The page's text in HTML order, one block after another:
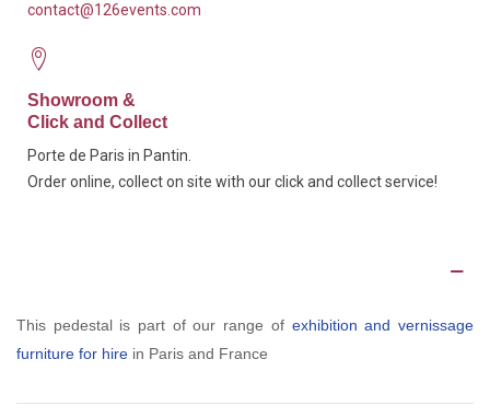
contact@126events.com
Showroom &
Click and Collect
Porte de Paris in Pantin.
Order online, collect on site with our click and collect service!
This pedestal is part of our range of exhibition and vernissage
furniture for hire in Paris and France